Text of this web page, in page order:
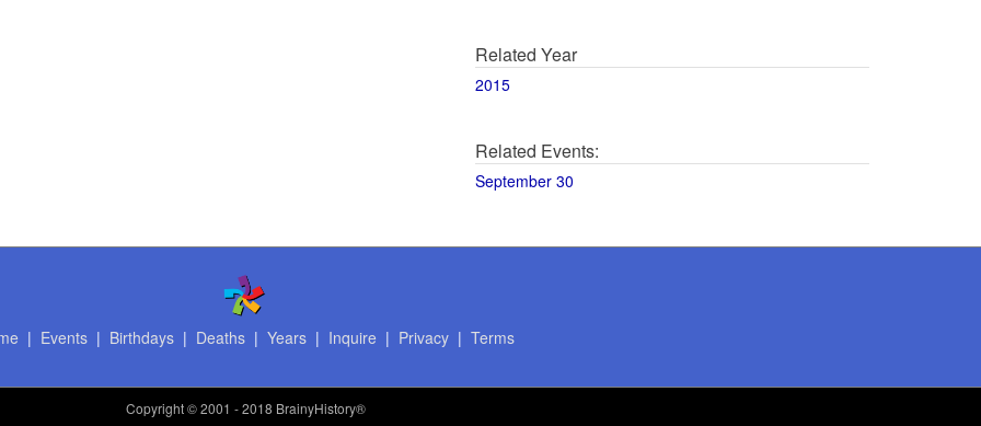
Related Year
2015
Related Events:
September 30
| Events| Birthdays| Deaths| Years| Inquire | Privacy| Terms
Copyright© 2001 - 2018 BrainyHistory®